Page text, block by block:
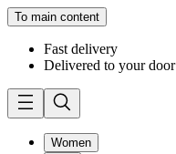
To main content
Fast delivery
Delivered to your door
Women